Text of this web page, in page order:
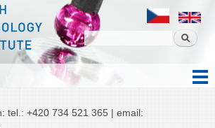
content
tel.: +420 734 521 365 | email: